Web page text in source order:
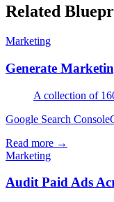
Related
Marketing
Generate
A collection of
Google Search Console
Read more →
Marketing
Audit Paid Ads